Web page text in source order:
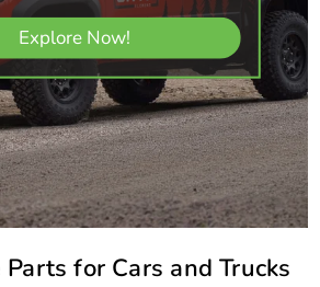
Explore Now!
for Cars and Trucks